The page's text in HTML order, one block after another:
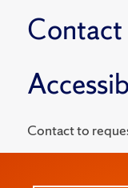
Contact
Contact to